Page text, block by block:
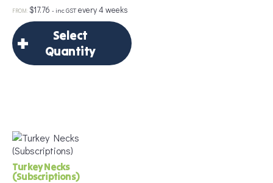
FROM:$17.76 - inc GST every 4 weeks
Select
Quantity
Delivery Frequency
*
Turkey Necks
(Subscriptions)